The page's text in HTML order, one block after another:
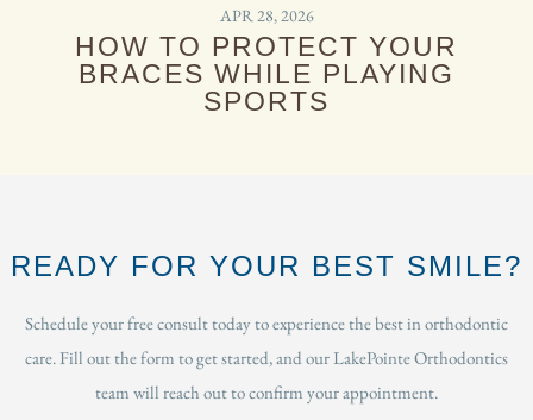
APR 28, 2026
HOW TO PROTECT YOUR
BRACES WHILE PLAYING
SPORTS
READY FOR YOUR BEST SMILE?
Schedule your free consult today to experience the best in orthodontic
care. Fill out the form to get started, and our LakePointe Orthodontics
team will reach out to confirm your appointment.